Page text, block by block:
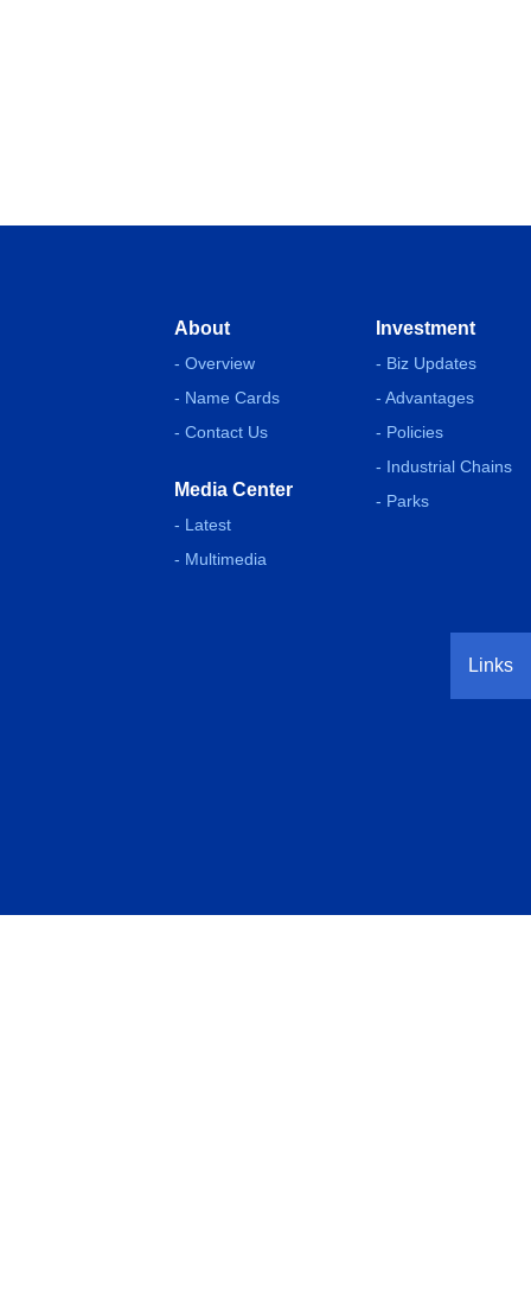
About
- Overview
- Name Cards
- Contact Us
Media Center
- Latest
- Multimedia
Investment
- Biz Updates
- Advantages
- Policies
- Industrial Chains
- Parks
Links